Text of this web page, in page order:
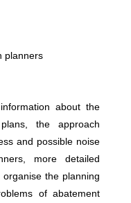
planners
about the
the approach
and possible noise
more detailed
the planning
of abatement